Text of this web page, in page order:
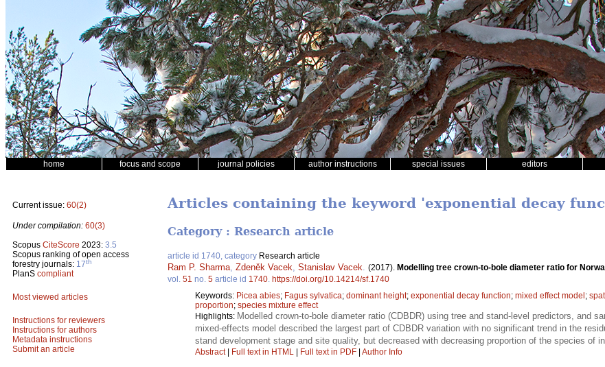
home focus and scope journal policies author instructions special issues editors
Current issue: 60(2)
Under compilation: 60(3)
Scopus CiteScore 2023: 3.5
Scopus ranking of open access
forestry journals: 17th
PlanS compliant
Most viewed articles
Instructions for reviewers
Instructions for authors
Metadata instructions
Submit an article
Articles containing the keyword 'exponential decay
Category : Research article
article id 1740, category Research article
Ram P. Sharma Zdeněk Vacek Stanislav Vacek (2017). Modelling tree crown-to-bole diameter ratio for
vol. 51 no. 5 article id 1740 https://doi.org/10.14214/sf.1740
Keywords: Picea abies; Fagus sylvatica; dominant height; exponential decay function; mixed effect model;
proportion; species mixture effect
Highlights: Modelled crown-to-bole diameter ratio (CDBDR) using tree and stand-level predictors, and
mixed-effects model described the largest part of CDBDR variation with no significant trend in the
stand development stage and site quality, but decreased with decreasing proportion of the species of
Abstract| Full text in HTML | Full text in PDF | Author Info